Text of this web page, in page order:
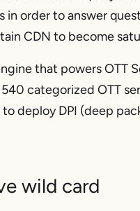
order to answer
CDN to become
that powers OTT
categorized OTT
deploy DPI (deep
wild card